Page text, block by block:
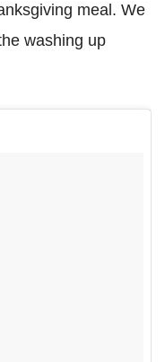
meal. We
washing up